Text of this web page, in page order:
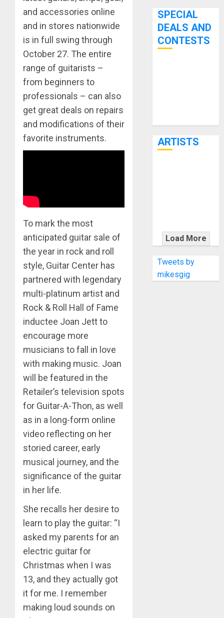
and accessories online
and in stores nationwide
is in full swing through
October 27. The entire
range of guitarists –
from beginners to
professionals – can also
get great deals on repairs
and modifications of their
favorite instruments.
To mark the most
anticipated guitar sale of
the year in rock and roll
style, Guitar Center has
partnered with legendary
multi-platinum artist and
Rock & Roll Hall of Fame
inductee Joan Jett to
encourage more
musicians to fall in love
with making music. Joan
will be featured in the
Retailer’s television spots
for Guitar-A-Thon, as well
as in a long-form online
video reflecting on her
storied career, early
musical journey, and the
significance of the guitar
in her life.
She recalls her desire to
learn to play the guitar: “I
asked my parents for an
electric guitar for
Christmas when I was
13, and they actually got
it for me. I remember
making loud sounds on
SPECIAL
DEALS AND
CONTESTS
ARTISTS
WITH
THE MALINA
MOYE PACER
DELUXE
Load More
Tweets by
mikesgig